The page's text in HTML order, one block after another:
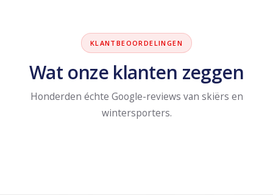
KLANTBEOORDELINGEN
Wat onze klanten zeggen
Honderden échte Google-reviews van skiërs en
wintersporters.